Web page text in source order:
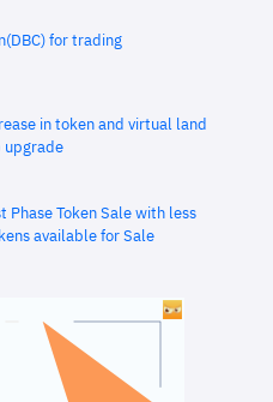
for trading
in token and virtual land
upgrade
Phase Token Sale with less
available for Sale